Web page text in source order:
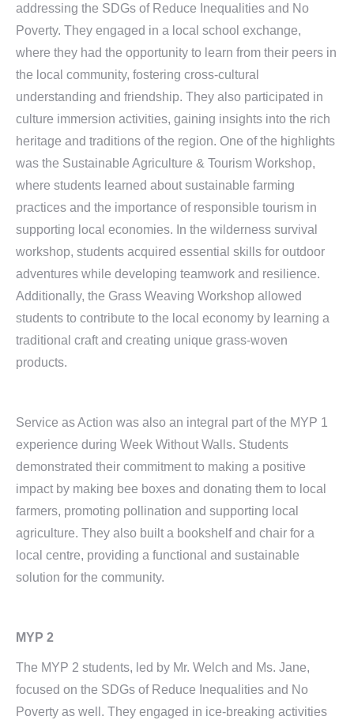
addressing the SDGs of Reduce Inequalities and No
Poverty. They engaged in a local school exchange,
where they had the opportunity to learn from their peers in
the local community, fostering cross-cultural
understanding and friendship. They also participated in
culture immersion activities, gaining insights into the rich
heritage and traditions of the region. One of the highlights
was the Sustainable Agriculture & Tourism Workshop,
where students learned about sustainable farming
practices and the importance of responsible tourism in
supporting local economies. In the wilderness survival
workshop, students acquired essential skills for outdoor
adventures while developing teamwork and resilience.
Additionally, the Grass Weaving Workshop allowed
students to contribute to the local economy by learning a
traditional craft and creating unique grass-woven
products.
Service as Action was also an integral part of the MYP 1
experience during Week Without Walls. Students
demonstrated their commitment to making a positive
impact by making bee boxes and donating them to local
farmers, promoting pollination and supporting local
agriculture. They also built a bookshelf and chair for a
local centre, providing a functional and sustainable
solution for the community.
MYP 2
The MYP 2 students, led by Mr. Welch and Ms. Jane,
focused on the SDGs of Reduce Inequalities and No
Poverty as well. They engaged in ice-breaking activities